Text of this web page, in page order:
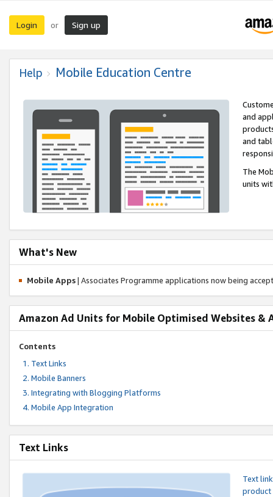
Login or Sign up
Help Mobile Education Centre
and
and
The
units
What's New
Mobile Apps| Associates Programme applications now being
Amazon Ad Units for Mobile Optimised Websites &
Contents
Text Links
Mobile Banners
Integrating with Blogging Platforms
Mobile App Integration
Text Links
Text
product